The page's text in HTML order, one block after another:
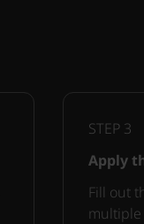
STEP 3
Apply
Fill out
multiple